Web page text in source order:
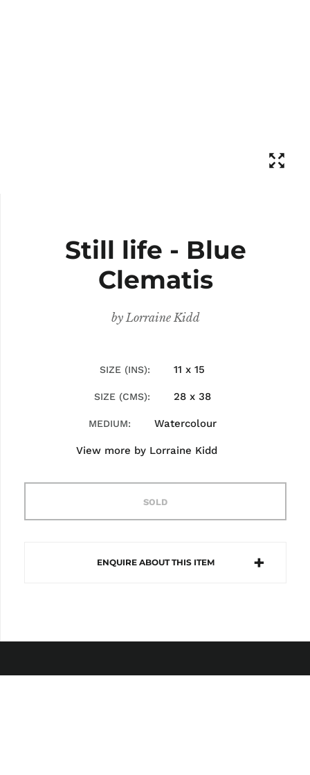
Still life - Blue
Clematis
by Lorraine Kidd
SIZE (INS) 11 x 15
SIZE (CMS) 28 x 38
MEDIUM Watercolour
View more by Lorraine Kidd
SOLD
ENQUIRE ABOUT THIS ITEM